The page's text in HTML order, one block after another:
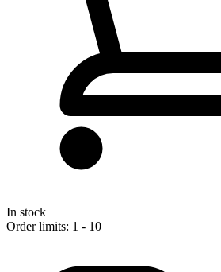
In stock
Order limits: 1 - 10